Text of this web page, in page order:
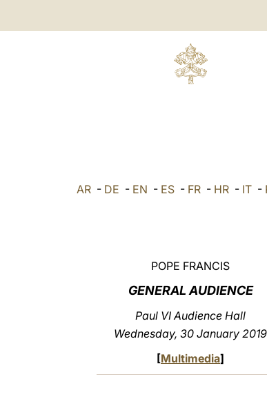
AR- DE - EN - ES- FR- HR- IT-
POPE FRANCIS
GENERAL AUDIENCE
Paul VI Audience Hall
Wednesday, 30 January 2019
[Multimedia]